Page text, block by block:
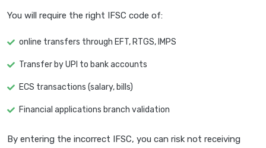
You will require the right IFSC code of:
online transfers through EFT, RTGS, IMPS
Transfer by UPI to bank accounts
ECS transactions (salary, bills)
Financial applications branch validation
By entering the incorrect IFSC, you can risk not receiving